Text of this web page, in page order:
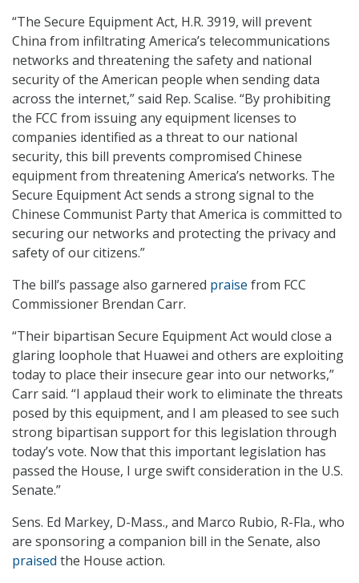
“The Secure Equipment Act, H.R. 3919, will prevent
China from infiltrating America’s telecommunications
networks and threatening the safety and national
security of the American people when sending data
across the internet,” said Rep. Scalise. “By prohibiting
the FCC from issuing any equipment licenses to
companies identified as a threat to our national
security, this bill prevents compromised Chinese
equipment from threatening America’s networks. The
Secure Equipment Act sends a strong signal to the
Chinese Communist Party that America is committed to
securing our networks and protecting the privacy and
safety of our citizens.”
The bill’s passage also garnered praise from FCC
Commissioner Brendan Carr.
“Their bipartisan Secure Equipment Act would close a
glaring loophole that Huawei and others are exploiting
today to place their insecure gear into our networks,”
Carr said. “I applaud their work to eliminate the threats
posed by this equipment, and I am pleased to see such
strong bipartisan support for this legislation through
today’s vote. Now that this important legislation has
passed the House, I urge swift consideration in the U.S.
Senate.”
Sens. Ed Markey, D-Mass., and Marco Rubio, R-Fla., who
are sponsoring a companion bill in the Senate, also
praised the House action.